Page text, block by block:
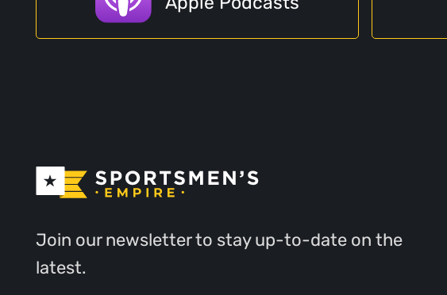
Join our newsletter to stay up-to-date on the
latest.